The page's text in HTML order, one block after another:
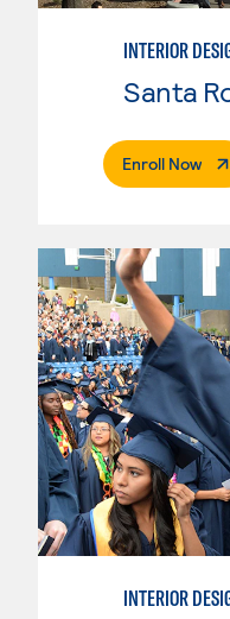
Enroll Now.